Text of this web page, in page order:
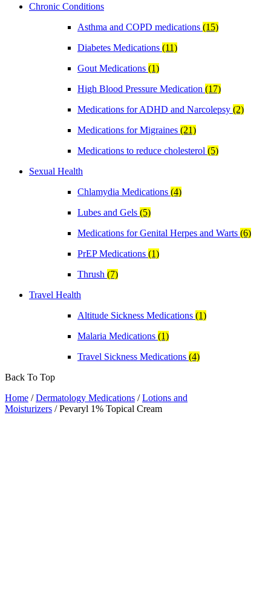
Chronic Conditions
Asthma and COPD medications (15)
Diabetes Medications (11)
Gout Medications (1)
High Blood Pressure Medication (17)
Medications for ADHD and Narcolepsy (2)
Medications for Migraines (21)
Medications to reduce cholesterol (5)
Sexual Health
Chlamydia Medications (4)
Lubes and Gels (5)
Medications for Genital Herpes and Warts (6)
PrEP Medications (1)
Thrush (7)
Travel Health
Altitude Sickness Medications (1)
Malaria Medications (1)
Travel Sickness Medications (4)
Back To Top
Home /Dermatology Medications /Lotions and
Moisturizers / Pevaryl 1% Topical Cream